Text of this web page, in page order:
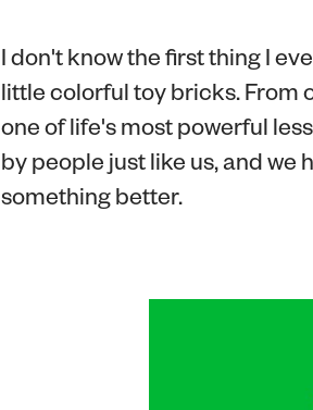
I don't know the first thing I
little colorful toy bricks. From
one of life's most powerful
by people just like us, and we
something better.